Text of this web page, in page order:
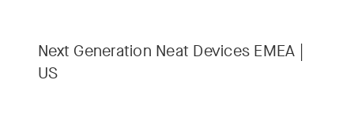
Next Generation Neat Devices EMEA |
US